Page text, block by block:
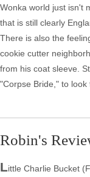
Wonka world just isn't
that is still clearly
There is also the
cookie cutter
from his coat sleeve.
"Corpse Bride," to
Robin's
Little Charlie Bucket